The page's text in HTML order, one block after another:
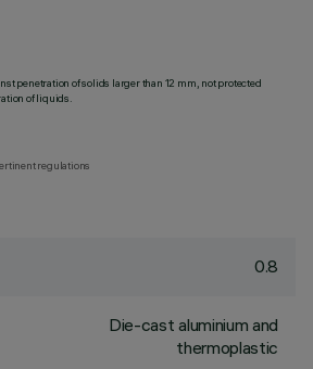
penetration of solids larger than 12 mm, not protected
of liquids.
regulations
0.8
Die-cast aluminium and
thermoplastic